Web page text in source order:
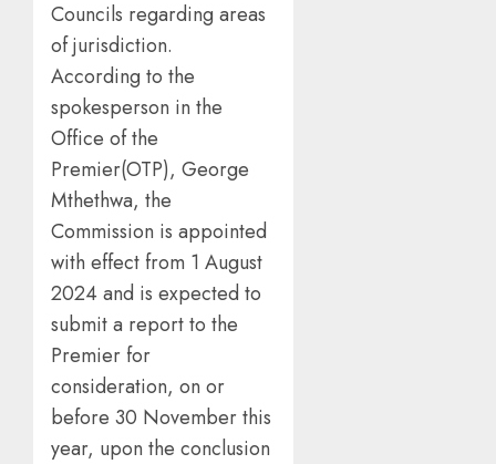
Councils regarding areas
of jurisdiction.
According to the
spokesperson in the
Office of the
Premier(OTP), George
Mthethwa, the
Commission is appointed
with effect from 1 August
2024 and is expected to
submit a report to the
Premier for
consideration, on or
before 30 November this
year, upon the conclusion